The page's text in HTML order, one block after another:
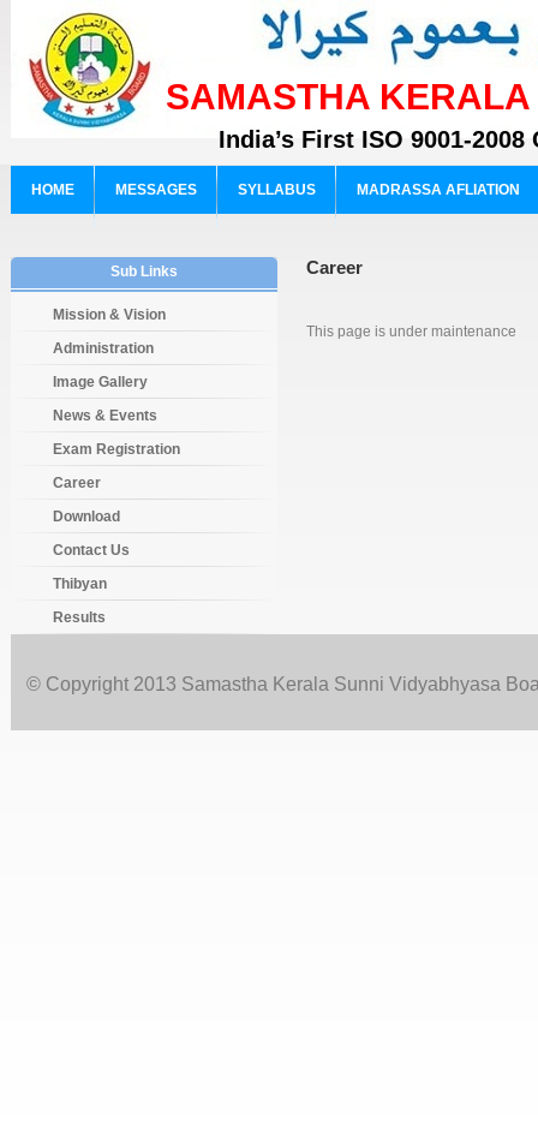
SAMASTHA KERALA
India’s First ISO 9001-
HOME MESSAGES SYLLABUS MADRASSA AFLIATION
Sub Links
Mission & Vision
Administration
Image Gallery
News & Events
Exam Registration
Career
Download
Contact Us
Thibyan
Results
Career
This page is under maintenance
© Copyright 2013 Samastha Kerala Sunni Vidyabhyasa